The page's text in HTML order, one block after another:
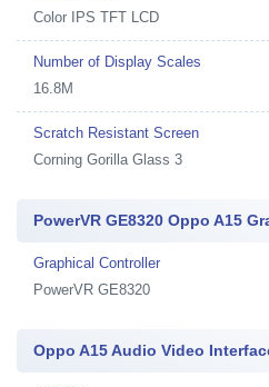
Color IPS TFT LCD
Number of Display Scales
16.8M
Scratch Resistant Screen
Corning Gorilla Glass 3
PowerVR GE8320 Oppo A15
Graphical Controller
PowerVR GE8320
Oppo A15 Audio Video